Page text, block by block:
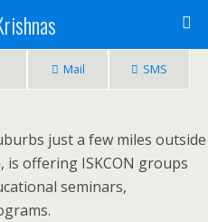
Mail SMS
just a few miles outside
is offering ISKCON groups
seminars,